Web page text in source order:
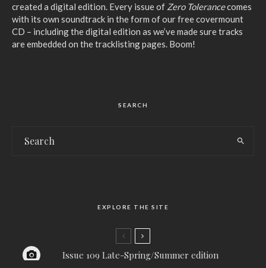
created a digital edition. Every issue of Zero Tolerancecomes
with its own soundtrack in the form of our free covermount
CD – including the digital edition as we’ve made sure tracks
are embedded on the tracklisting pages. Boom!
SEARCH
EXPLORE THE SITE
Issue 109 Late-Spring/Summer edition